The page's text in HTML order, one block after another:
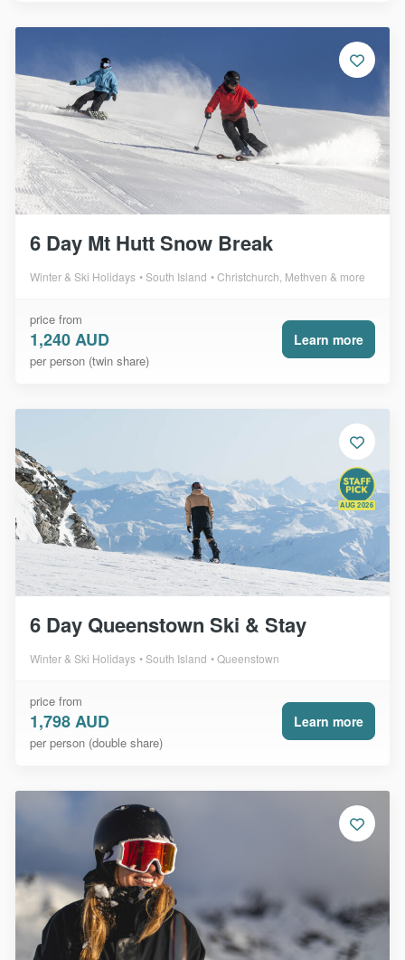
6 Day Mt Hutt Snow Break
Winter & Ski Holidays South Island Christchurch, Methven & more
price from
1,240 AUD
per person (twin share)
Learn more
AUG 2026
6 Day Queenstown Ski & Stay
Winter & Ski Holidays South Island Queenstown
price from
1,798 AUD
per person (double share)
Learn more